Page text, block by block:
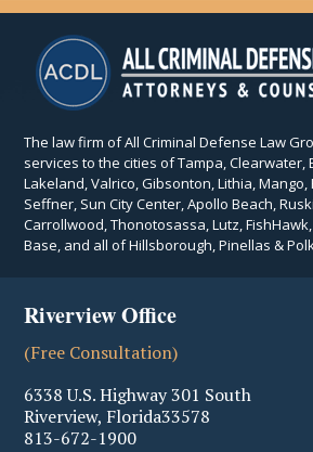
The law firm of All Criminal Defense Law
services to the cities of Tampa, Clearwater,
Lakeland, Valrico, Gibsonton, Lithia, Mango,
Seffner, Sun City Center, Apollo Beach,
Carrollwood, Thonotosassa, Lutz,
Base, and all of Hillsborough, Pinellas &
Riverview Office
(Free Consultation)
6338 U.S. Highway 301 South
Riverview, Florida33578
813-672-1900